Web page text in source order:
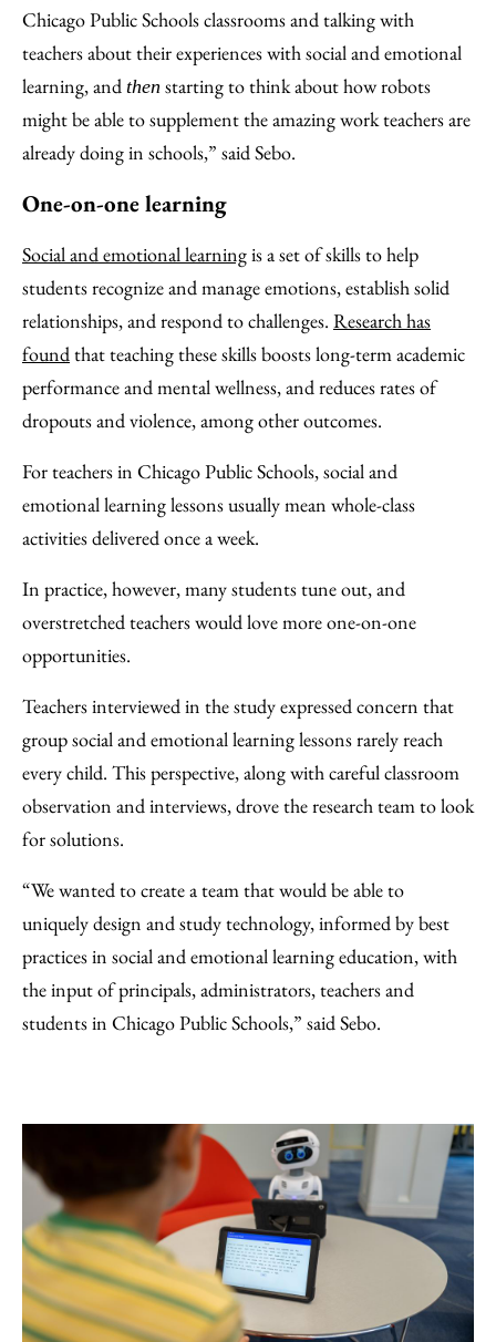
Chicago Public Schools classrooms and talking with
teachers about their experiences with social and emotional
learning, and then starting to think about how robots
might be able to supplement the amazing work teachers are
already doing in schools,” said Sebo.
One-on-one learning
Social and emotional learningis a set of skills to help
students recognize and manage emotions, establish solid
relationships, and respond to challenges. Research has
foundthat teaching these skills boosts long-term academic
performance and mental wellness, and reduces rates of
dropouts and violence, among other outcomes.
For teachers in Chicago Public Schools, social and
emotional learning lessons usually mean whole-class
activities delivered once a week.
In practice, however, many students tune out, and
overstretched teachers would love more one-on-one
opportunities.
Teachers interviewed in the study expressed concern that
group social and emotional learning lessons rarely reach
every child. This perspective, along with careful classroom
observation and interviews, drove the research team to look
for solutions.
“We wanted to create a team that would be able to
uniquely design and study technology, informed by best
practices in social and emotional learning education, with
the input of principals, administrators, teachers and
students in Chicago Public Schools,” said Sebo.